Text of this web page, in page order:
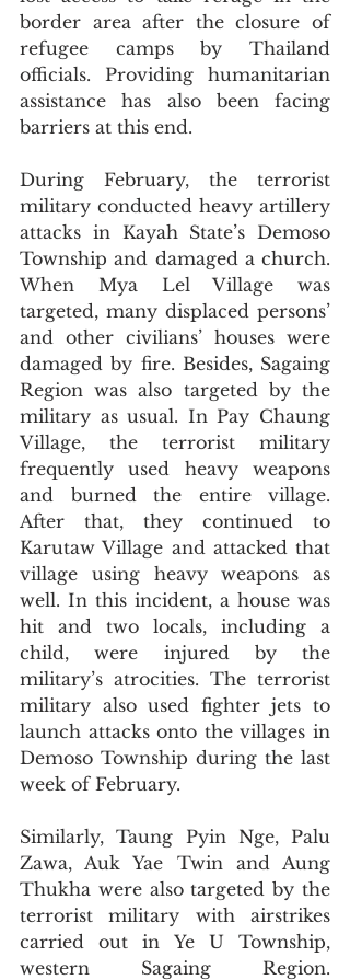
border area after the closure of
refugee camps by Thailand
officials. Providing humanitarian
assistance has also been facing
barriers at this end.
During February, the terrorist
military conducted heavy artillery
attacks in Kayah State’s Demoso
Township and damaged a church.
When Mya Lel Village was
targeted, many displaced persons’
and other civilians’ houses were
damaged by fire. Besides, Sagaing
Region was also targeted by the
military as usual. In Pay Chaung
Village, the terrorist military
frequently used heavy weapons
and burned the entire village.
After that, they continued to
Karutaw Village and attacked that
village using heavy weapons as
well. In this incident, a house was
hit and two locals, including a
child, were injured by the
military’s atrocities. The terrorist
military also used fighter jets to
launch attacks onto the villages in
Demoso Township during the last
week of February.
Similarly, Taung Pyin Nge, Palu
Zawa, Auk Yae Twin and Aung
Thukha were also targeted by the
terrorist military with airstrikes
carried out in Ye U Township,
western Sagaing Region.